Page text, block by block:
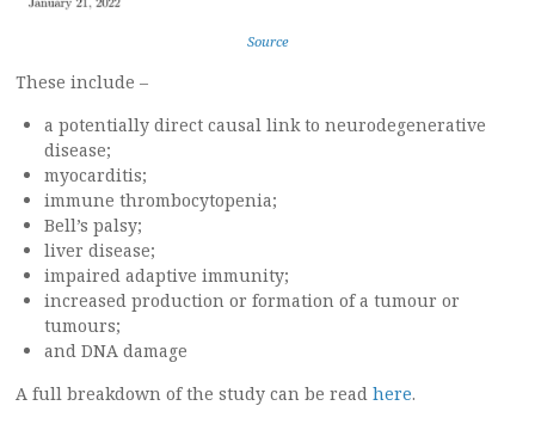
Source
These include –
a potentially direct causal link to neurodegenerative
disease;
myocarditis;
immune thrombocytopenia;
Bell’s palsy;
liver disease;
impaired adaptive immunity;
increased production or formation of a tumour or
tumours;
and DNA damage
A full breakdown of the study can be read here.